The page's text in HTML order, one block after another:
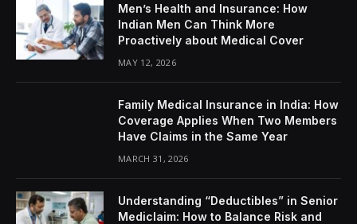
Men’s Health and Insurance: How
Indian Men Can Think More
Proactively about Medical Cover
MAY 12, 2026
Family Medical Insurance in India: How
Coverage Applies When Two Members
Have Claims in the Same Year
MARCH 31, 2026
Understanding “Deductibles” in Senior
Mediclaim: How to Balance Risk and